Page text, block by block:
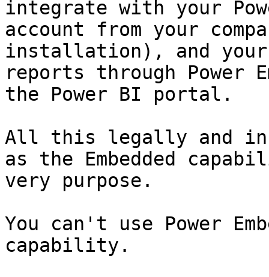
integrate with your
account from your
installation), and
reports through Power
the Power BI portal.
All this legally and in
as the Embedded
very purpose.
You can't use Power
capability.